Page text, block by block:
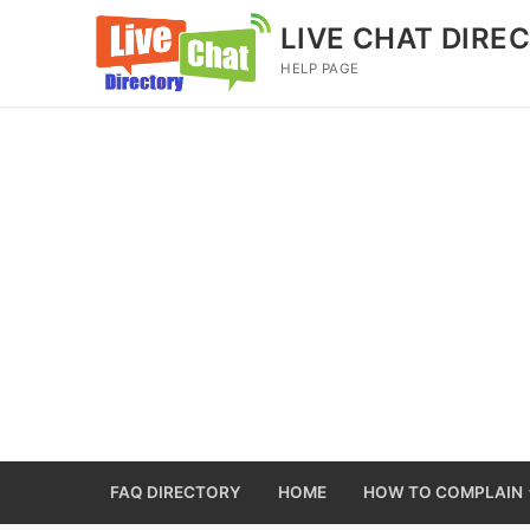
LIVE CHAT
HELP PAGE
FAQ DIRECTORY HOME HOW TO COMPLAIN